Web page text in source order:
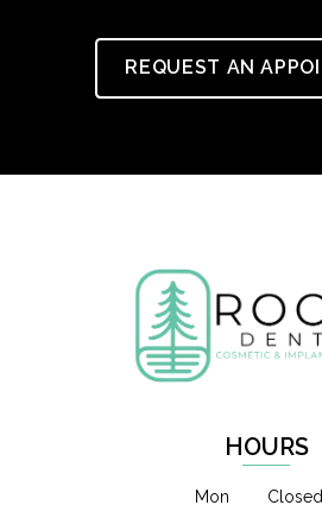
REQUEST AN
HOURS
Mon Closed